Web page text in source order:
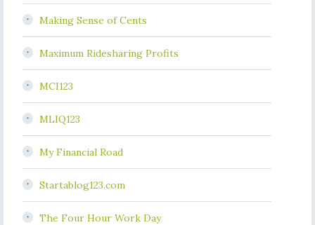
Making Sense of Cents
Maximum Ridesharing Profits
MCI123
MLIQ123
My Financial Road
Startablog123.com
The Four Hour Work Day